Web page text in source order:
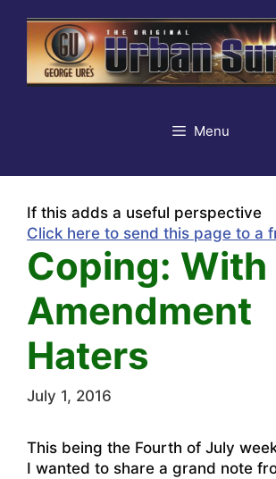
content
Menu
If this adds a useful perspective
Click here to send this page to a
Coping: With
Amendment
Haters
July 1, 2016
This being the Fourth of July
I wanted to share a grand note